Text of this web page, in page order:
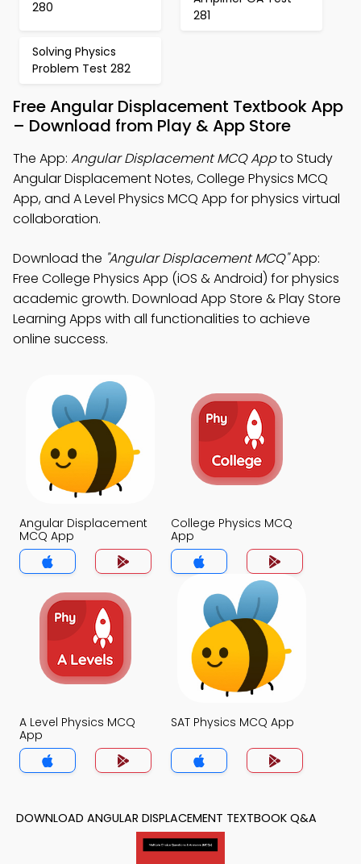
280
281
Solving Physics
Problem Test 282
Free Angular Displacement Textbook App
– Download from Play & App Store
The App: Angular Displacement MCQ Appto Study
Angular Displacement Notes, College Physics MCQ
App, and A Level Physics MCQ App for physics virtual
collaboration.
Download the "Angular Displacement MCQ"App:
Free College Physics App (iOS & Android) for physics
academic growth. Download App Store & Play Store
Learning Apps with all functionalities to achieve
online success.
Angular Displacement
MCQ App
College Physics MCQ
App
A Level Physics MCQ
App
SAT Physics MCQ App
DOWNLOAD ANGULAR DISPLACEMENT TEXTBOOK Q&A